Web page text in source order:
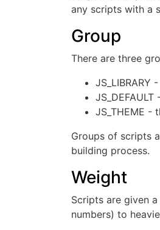
any scripts with a
Group
There are three
JS_THEME -
Groups of scripts
building process.
Weight
Scripts are given
numbers) to